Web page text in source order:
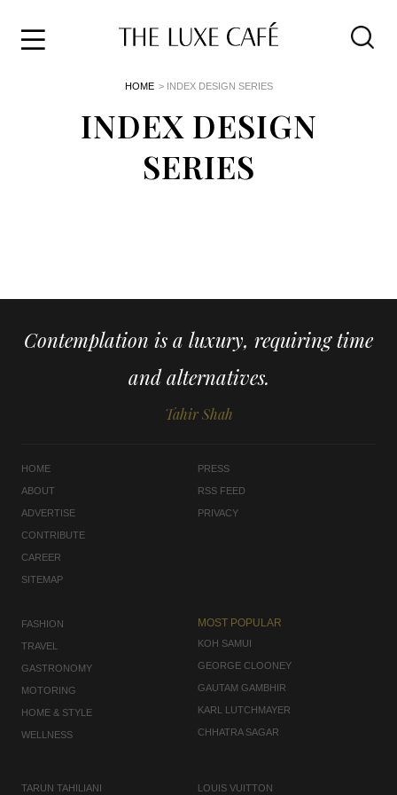
HOME > INDEX DESIGN SERIES
INDEX DESIGN
SERIES
Contemplation is a luxury, requiring time
and alternatives.
Tahir Shah
HOME
ABOUT
ADVERTISE
CONTRIBUTE
CAREER
SITEMAP
PRESS
RSS FEED
PRIVACY
FASHION
TRAVEL
GASTRONOMY
MOTORING
HOME & STYLE
WELLNESS
MOST POPULAR
KOH SAMUI
GEORGE CLOONEY
GAUTAM GAMBHIR
KARL LUTCHMAYER
CHHATRA SAGAR
TARUN TAHILIANI LOUIS VUITTON